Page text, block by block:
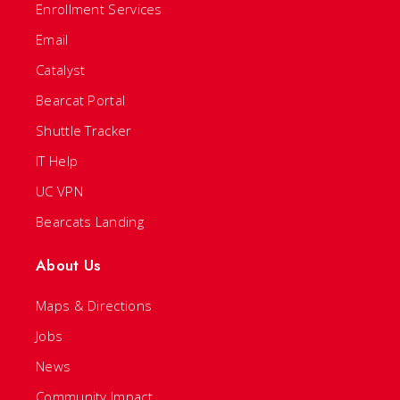
Enrollment Services
Email
Catalyst
Bearcat Portal
Shuttle Tracker
IT Help
UC VPN
Bearcats Landing
About Us
Maps & Directions
Jobs
News
Community Impact